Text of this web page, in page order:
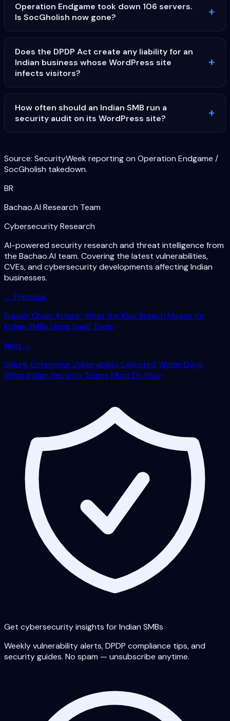
Operation Endgame took down 106 servers.
Is SocGholish now gone?
Does the DPDP Act create any liability for an
Indian business whose WordPress site
infects visitors?
How often should an Indian SMB run a
security audit on its WordPress site?
Source: SecurityWeek reporting on Operation Endgame /
SocGholish takedown.
BR
Bachao.AI Research Team
Cybersecurity Research
AI-powered security research and threat intelligence from
the Bachao.AI team. Covering the latest vulnerabilities,
CVEs, and cybersecurity developments affecting Indian
businesses.
← Previous
Supply Chain Attack: What the Klue Breach Means for
Indian SMBs Using SaaS Tools
Next →
Splunk Enterprise Vulnerability Exploited Within Days:
What Indian Security Teams Must Do Now
Get cybersecurity insights for Indian SMBs
Weekly vulnerability alerts, DPDP compliance tips, and
security guides. No spam — unsubscribe anytime.